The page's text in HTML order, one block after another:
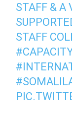
STAFF & A
STAFF